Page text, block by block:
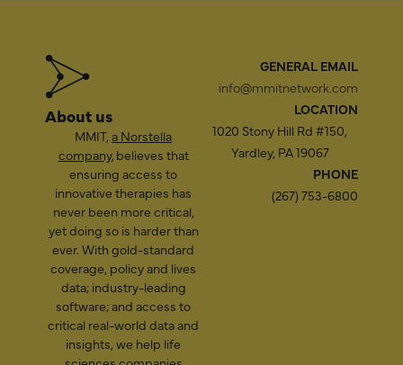
About us
MMIT, a Norstella
company, believes that
ensuring access to
innovative therapies has
never been more critical,
yet doing so is harder than
ever. With gold-standard
coverage, policy and lives
data; industry-leading
software; and access to
critical real-world data and
insights, we help life
GENERAL EMAIL
info@mmitnetwork.com
LOCATION
1020 Stony Hill Rd #150,
Yardley, PA 19067
PHONE
(267) 753-6800